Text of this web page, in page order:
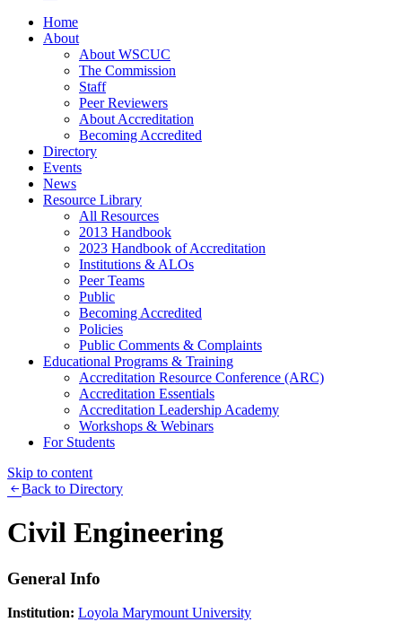
Home
About
About WSCUC
The Commission
Staff
Peer Reviewers
About Accreditation
Becoming Accredited
Directory
Events
News
Resource Library
All Resources
2013 Handbook
2023 Handbook of Accreditation
Institutions & ALOs
Peer Teams
Public
Becoming Accredited
Policies
Public Comments & Complaints
Educational Programs & Training
Accreditation Resource Conference (ARC)
Accreditation Essentials
Accreditation Leadership Academy
Workshops & Webinars
For Students
Skip to content
Back to Directory
Civil Engineering
General Info
Institution: Loyola Marymount University